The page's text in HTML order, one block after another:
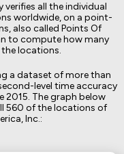
verifies all the individual
worldwide, on a point-
also called Points Of
to compute how many
locations.
a dataset of more than
level time accuracy
2015. The graph below
560 of the locations of
Inc.: